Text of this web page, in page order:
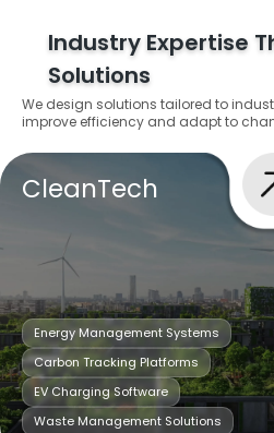
Industry Expertise
Solutions
We design solutions tailored to
improve efficiency and adapt to
CleanTech
Energy Management Systems
Carbon Tracking Platforms
EV Charging Software
Waste Management Solutions